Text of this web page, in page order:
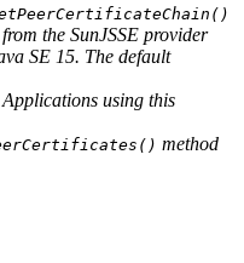
the SunJSSE provider
SE 15. The default
using this
method